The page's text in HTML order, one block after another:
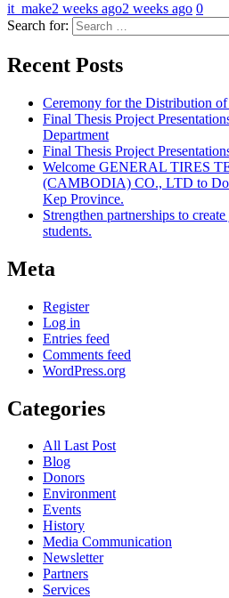
it_make2 weeks ago2 weeks ago 0
Search for:
Recent Posts
Ceremony for the Distribution
Final Thesis Project
Department
Final Thesis Project
Welcome GENERAL TIRES
(CAMBODIA) CO., LTD to
Kep Province.
Strengthen partnerships to
students.
Meta
Register
Log in
Entries feed
Comments feed
WordPress.org
Categories
All Last Post
Blog
Donors
Environment
Events
History
Media Communication
Newsletter
Partners
Services